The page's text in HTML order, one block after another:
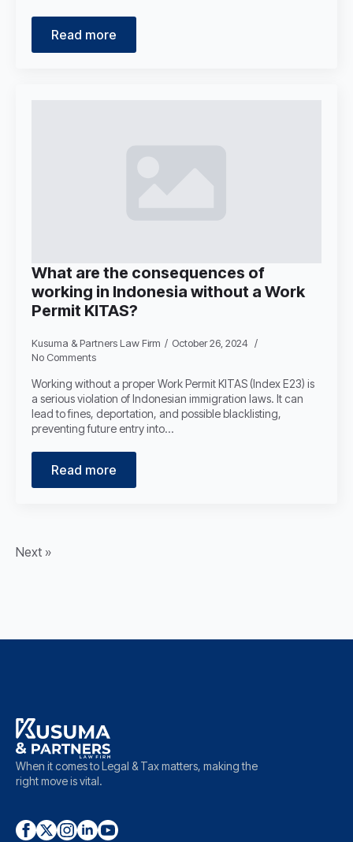
Read more
What are the consequences of
working in Indonesia without a Work
Permit KITAS?
Kusuma & Partners Law Firm
October 26, 2024
No Comments
Working without a proper Work Permit KITAS (Index E23) is
a serious violation of Indonesian immigration laws. It can
lead to fines, deportation, and possible blacklisting,
preventing future entry into…
Read more
Next »
When it comes to Legal & Tax matters, making the
right move is vital.